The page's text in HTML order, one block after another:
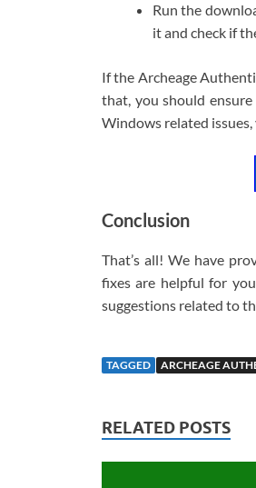
Run the
it and check if
If the Archeage
that, you should
Windows related
Conclusion
That’s all! We have
fixes are helpful for
suggestions related to
TAGGED ARCHEAGE
RELATED POSTS